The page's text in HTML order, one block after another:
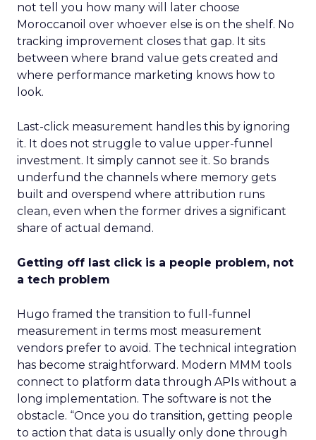
not tell you how many will later choose
Moroccanoil over whoever else is on the shelf. No
tracking improvement closes that gap. It sits
between where brand value gets created and
where performance marketing knows how to
look.
Last-click measurement handles this by ignoring
it. It does not struggle to value upper-funnel
investment. It simply cannot see it. So brands
underfund the channels where memory gets
built and overspend where attribution runs
clean, even when the former drives a significant
share of actual demand.
Getting off last click is a people problem, not
a tech problem
Hugo framed the transition to full-funnel
measurement in terms most measurement
vendors prefer to avoid. The technical integration
has become straightforward. Modern MMM tools
connect to platform data through APIs without a
long implementation. The software is not the
obstacle. “Once you do transition, getting people
to action that data is usually only done through